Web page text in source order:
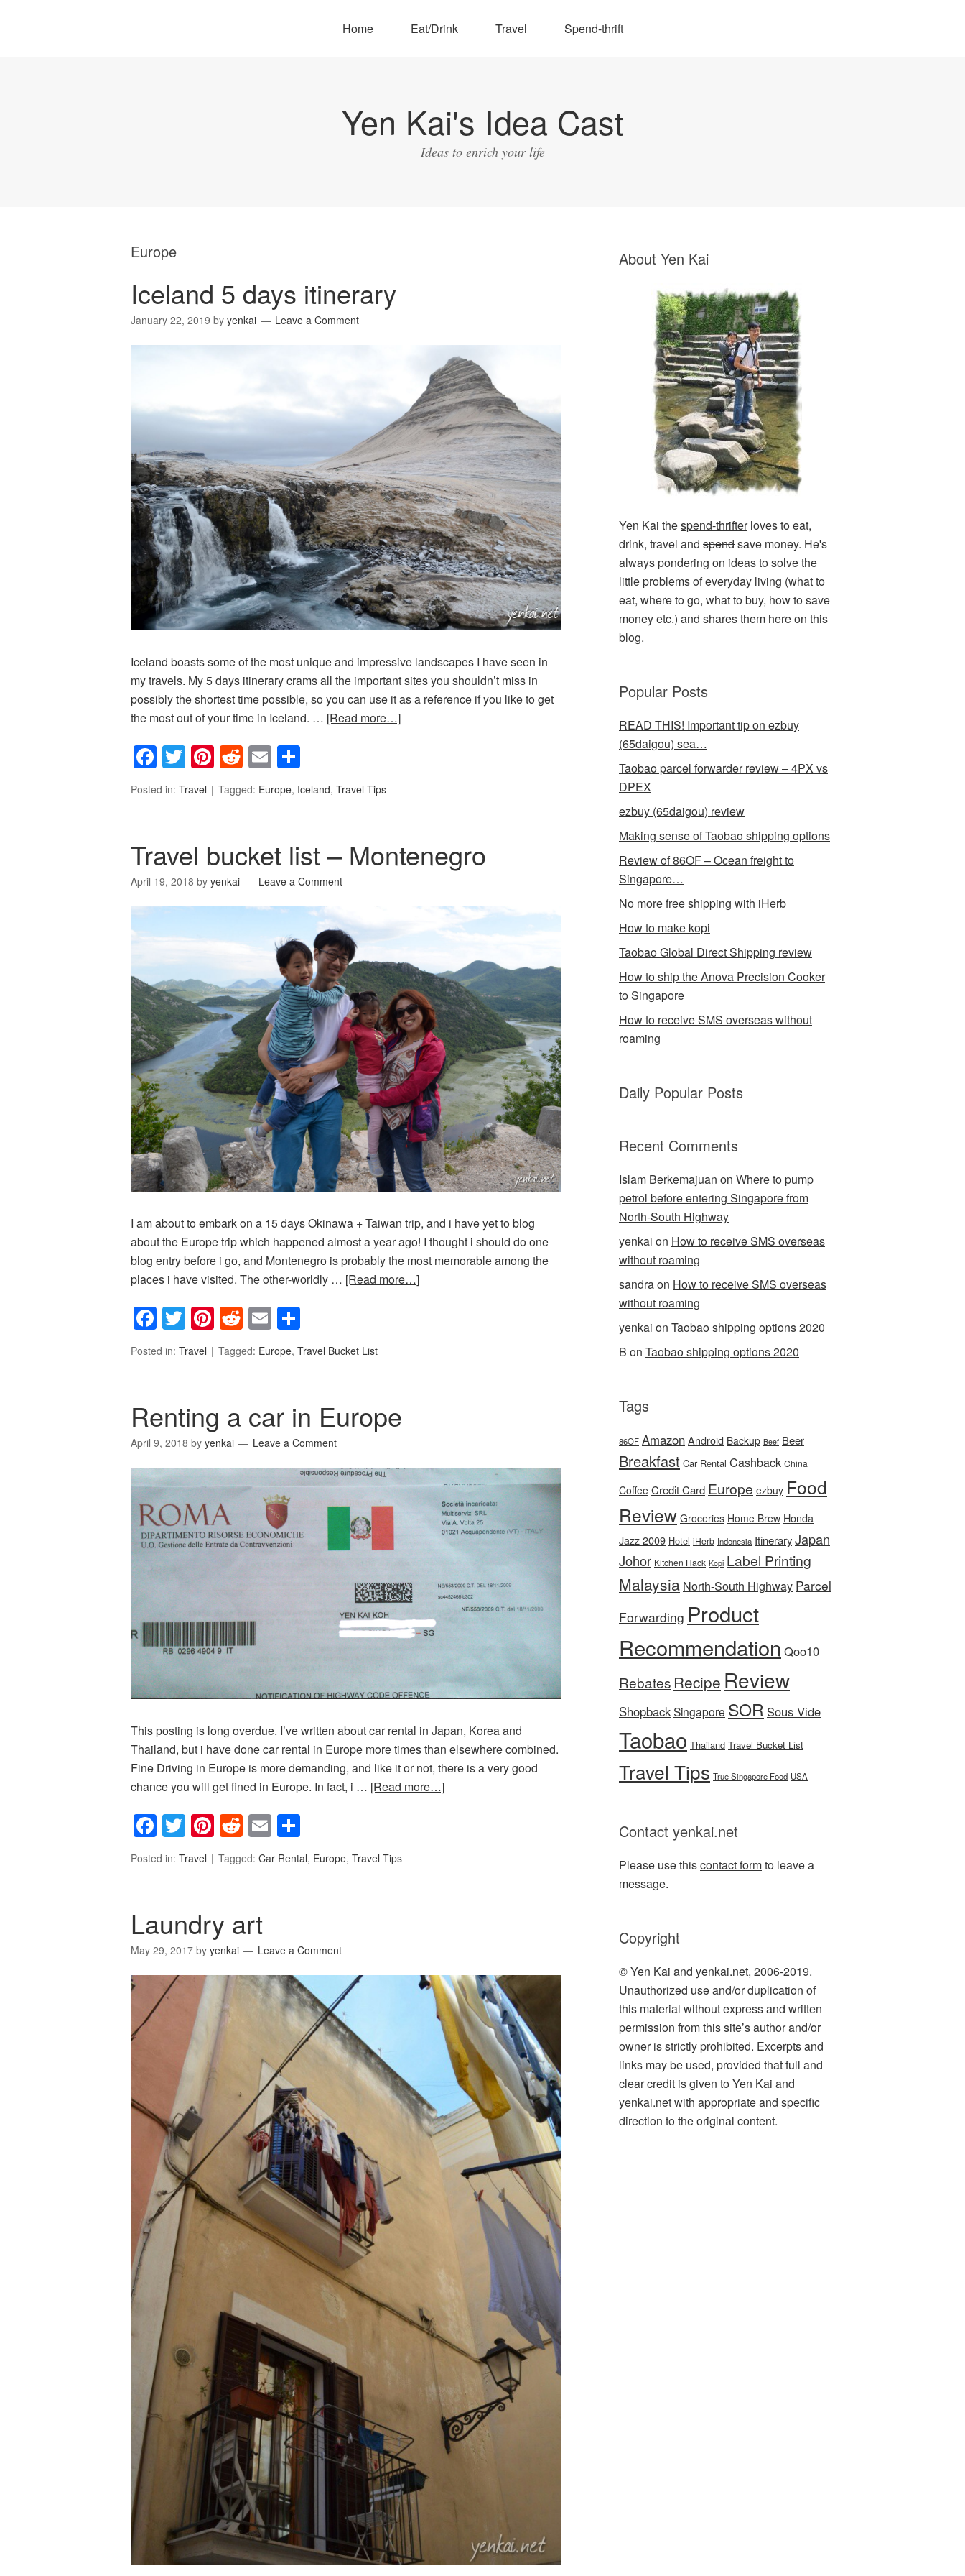
Home Eat/Drink Travel Spend-thrift
Yen Kai's Idea Cast
Ideas to enrich your life
Europe
Iceland 5 days itinerary
January 22, 2019 by yenkai Leave a Comment
Iceland boasts some of the most unique and impressive landscapes I have seen in
my travels. My 5 days itinerary crams all the important sites you shouldn’t miss in
possibly the shortest time possible, so you can use it as a reference if you like to get
the most out of your time in Iceland. … [Read more…]
Facebook
Twitter
Pinterest
Reddit
Email
Posted in: Travel Tagged: Europe, Iceland, Travel Tips
Travel bucket list – Montenegro
April 19, 2018 by yenkai Leave a Comment
I am about to embark on a 15 days Okinawa + Taiwan trip, and i have yet to blog
about the Europe trip which happened almost a year ago! I thought i should do one
blog entry before i go, and Montenegro is probably the most memorable among the
places i have visited. The other-worldly … [Read more…]
Facebook
Twitter
Pinterest
Reddit
Email
Posted in: Travel Tagged: Europe, Travel Bucket List
Renting a car in Europe
April 9, 2018 by yenkai Leave a Comment
This posting is long overdue. I’ve written about car rental in Japan, Korea and
Thailand, but i have done car rental in Europe more times than elsewhere combined.
Fine Driving in Europe is more demanding, and like it or not, there is a very good
chance you will get fined in Europe. In fact, i … [Read more…]
Facebook
Twitter
Pinterest
Reddit
Email
Posted in: Travel Tagged: Car Rental, Europe, Travel Tips
Laundry art
May 29, 2017 by yenkai Leave a Comment
About Yen Kai
Yen Kai thespend-thrifterloves to eat,
drink, travel and spendsave money. He's
always pondering on ideas to solve the
little problems of everyday living (what to
eat, where to go, what to buy, how to save
money etc.) and shares them here on this
blog.
Popular Posts
READ THIS! Important tip on ezbuy
(65daigou) sea…
Taobao parcel forwarder review – 4PX vs
DPEX
ezbuy (65daigou) review
Making sense of Taobao shipping options
Review of 86OF – Ocean freight to
Singapore…
No more free shipping with iHerb
How to make kopi
Taobao Global Direct Shipping review
How to ship the Anova Precision Cooker
to Singapore
How to receive SMS overseas without
roaming
Daily Popular Posts
Recent Comments
Islam Berkemajuan on Where to pump
petrol before entering Singapore from
North-South Highway
yenkai on How to receive SMS overseas
without roaming
sandraon How to receive SMS overseas
without roaming
yenkai on Taobao shipping options 2020
B on Taobao shipping options 2020
Tags
86OF AmazonAndroid Backup Beef Beer
Breakfast Car Rental Cashback China
Coffee Credit Card Europe ezbuy Food
Review Groceries Home Brew Honda
Jazz 2009 Hotel iHerb Indonesia ItineraryJapan
Johor Kitchen Hack Kopi Label Printing
Malaysia North-South Highway Parcel
Forwarding Product
Recommendation Qoo10
Rebates Recipe Review
ShopbackSingapore SOR Sous Vide
Taobao Thailand Travel Bucket List
Travel Tips True Singapore Food USA
Contact yenkai.net
Please use thiscontact formto leave a
message.
Copyright
© Yen Kai and yenkai.net, 2006-2019.
Unauthorized use and/or duplication of
this material without express and written
permission from this site’s author and/or
owner is strictly prohibited. Excerpts and
links may be used, provided that full and
clear credit is given to Yen Kai and
yenkai.net with appropriate and specific
direction to the original content.